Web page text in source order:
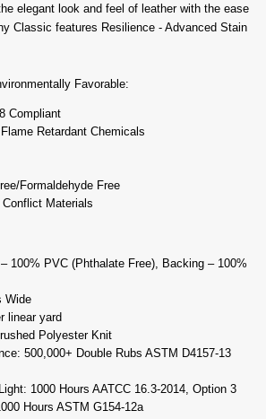
elegant look and feel of leather with the ease
Classic features Resilience - Advanced Stain
Favorable:
Compliant
Retardant Chemicals
Formaldehyde Free
Materials
100% PVC (Phthalate Free), Backing – 100%
Wide
linear yard
Polyester Knit
500,000+ Double Rubs ASTM D4157-13
1000 Hours AATCC 16.3-2014, Option 3
Hours ASTM G154-12a